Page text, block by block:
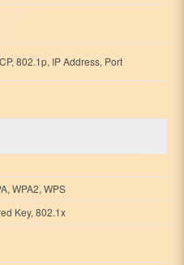
802.1p, IP Address, Port
WPA2, WPS
Key, 802.1x